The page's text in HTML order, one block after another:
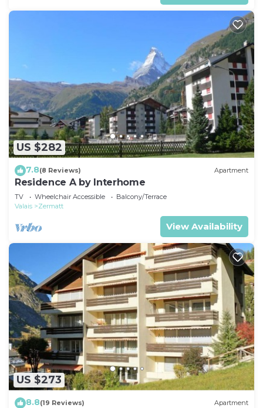
US $282
7.8(8 Reviews) Apartment
Residence A by Interhome
TV Wheelchair Accessible
Balcony/Terrace
Valais
Zermatt
View Availability
US $273
8.8(19 Reviews) Apartment